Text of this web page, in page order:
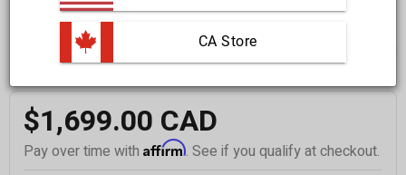
$1,699.00 CAD
Pay over time with Affirm. See if you qualify at checkout.
CA Store